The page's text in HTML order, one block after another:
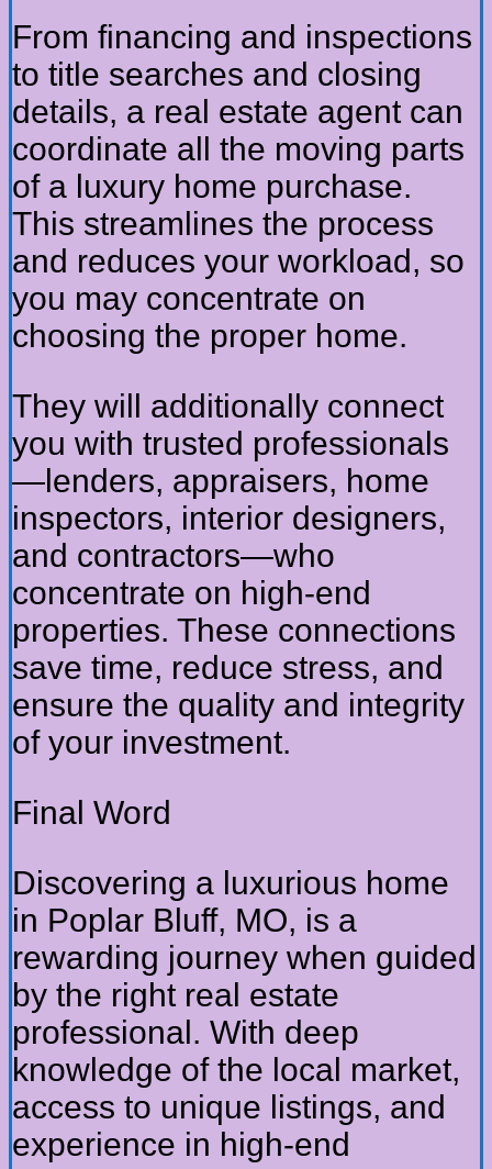
From financing and inspections
to title searches and closing
details, a real estate agent can
coordinate all the moving parts
of a luxury home purchase.
This streamlines the process
and reduces your workload, so
you may concentrate on
choosing the proper home.
They will additionally connect
you with trusted professionals
—lenders, appraisers, home
inspectors, interior designers,
and contractors—who
concentrate on high-end
properties. These connections
save time, reduce stress, and
ensure the quality and integrity
of your investment.
Final Word
Discovering a luxurious home
in Poplar Bluff, MO, is a
rewarding journey when guided
by the right real estate
professional. With deep
knowledge of the local market,
access to unique listings, and
experience in high-end